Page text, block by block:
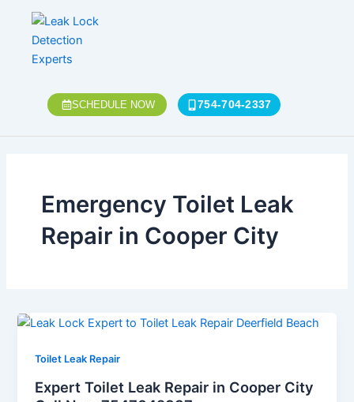
content
SCHEDULE NOW 754-704-2337
Emergency Toilet Leak
Repair in Cooper City
Toilet Leak Repair
Expert Toilet Leak Repair in Cooper City